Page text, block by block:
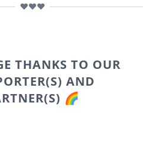
❤️❤️❤️
THANKS TO OUR
AND
🌈